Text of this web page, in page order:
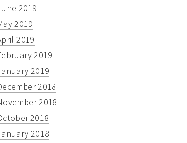
2019
2019
2019
2019
2019
2018
2018
2018
2018